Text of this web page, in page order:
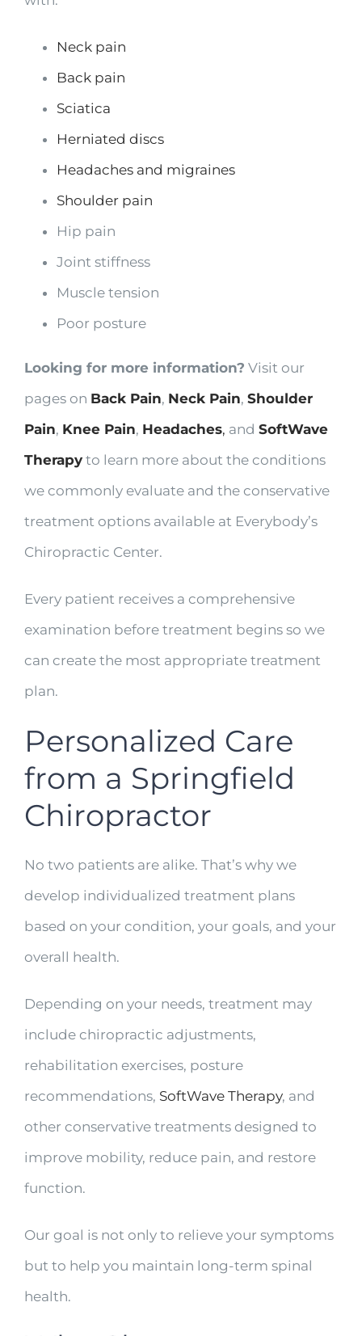
Neck pain
Back pain
Sciatica
Herniated discs
Headaches and migraines
Shoulder pain
Hip pain
Joint stiffness
Muscle tension
Poor posture
Looking for more information? Visit our
pages on Back Pain, Neck Pain, Shoulder
Pain, Knee Pain, Headaches, and SoftWave
Therapy to learn more about the conditions
we commonly evaluate and the conservative
treatment options available at Everybody’s
Chiropractic Center.
Every patient receives a comprehensive
examination before treatment begins so we
can create the most appropriate treatment
plan.
Personalized Care
from a Springfield
Chiropractor
No two patients are alike. That’s why we
develop individualized treatment plans
based on your condition, your goals, and your
overall health.
Depending on your needs, treatment may
include chiropractic adjustments,
rehabilitation exercises, posture
recommendations, SoftWave Therapy, and
other conservative treatments designed to
improve mobility, reduce pain, and restore
function.
Our goal is not only to relieve your symptoms
but to help you maintain long-term spinal
health.